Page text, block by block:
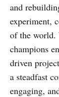
and
experiment,
of the world.
champions
driven
a steadfast
engaging,